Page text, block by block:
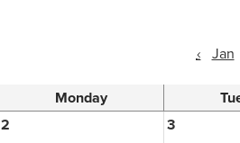
‹ Jan
Monday
2
3